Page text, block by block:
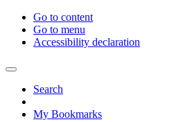
Go to content
Go to menu
Accessibility declaration
Search
My Bookmarks